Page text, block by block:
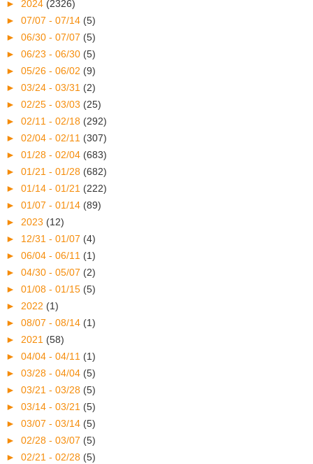
► 2024 (2326)
► 07/07 - 07/14 (5)
► 06/30 - 07/07 (5)
► 06/23 - 06/30 (5)
► 05/26 - 06/02 (9)
► 03/24 - 03/31 (2)
► 02/25 - 03/03 (25)
► 02/11 - 02/18 (292)
► 02/04 - 02/11 (307)
► 01/28 - 02/04 (683)
► 01/21 - 01/28 (682)
► 01/14 - 01/21 (222)
► 01/07 - 01/14 (89)
► 2023 (12)
► 12/31 - 01/07 (4)
► 06/04 - 06/11 (1)
► 04/30 - 05/07 (2)
► 01/08 - 01/15 (5)
► 2022 (1)
► 08/07 - 08/14 (1)
► 2021 (58)
► 04/04 - 04/11 (1)
► 03/28 - 04/04 (5)
► 03/21 - 03/28 (5)
► 03/14 - 03/21 (5)
► 03/07 - 03/14 (5)
► 02/28 - 03/07 (5)
► 02/21 - 02/28 (5)